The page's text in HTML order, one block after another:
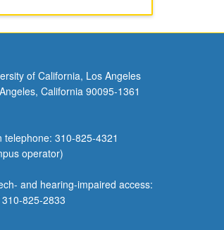
of California, Los Angeles
California 90095-1361
telephone: 310-825-4321
operator)
and hearing-impaired access:
825-2833